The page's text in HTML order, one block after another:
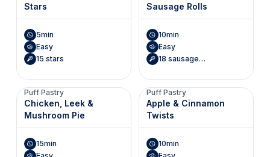
Stars
5min
Easy
15 stars
Sausage Rolls
10min
Easy
18 sausage rolls
Puff Pastry
Chicken, Leek &
Mushroom Pie
15min
Puff Pastry
Apple & Cinnamon
Twists
10min